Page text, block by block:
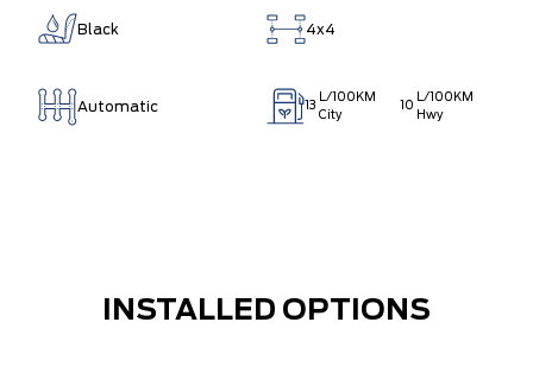
Black 4x4
Automatic 13
L/100KM
City
10
L/100KM
Hwy
INSTALLED OPTIONS